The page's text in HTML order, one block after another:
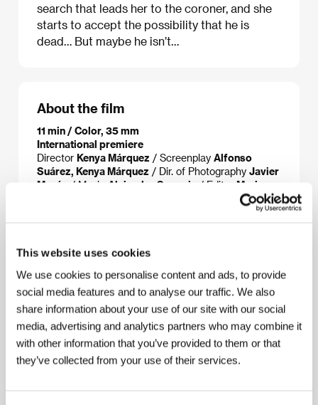
This website uses cookies
We use cookies to personalise content and ads, to provide
social media features and to analyse our traffic. We also
share information about your use of our site with our social
media, advertising and analytics partners who may combine it
with other information that you’ve provided to them or that
they’ve collected from your use of their services.
search that leads her to the coroner, and she
starts to accept the possibility that he is
dead… But maybe he isn’t…
About the film
11 min / Color, 35 mm
International premiere
Director Kenya Márquez / Screenplay Alfonso
Suárez, Kenya Márquez / Dir. of Photography Javier
Morón
/ Music Alejandro Segovia / Editor Mario
Kenya Márquez, Sugey
- Mexican Film Institute
About the director